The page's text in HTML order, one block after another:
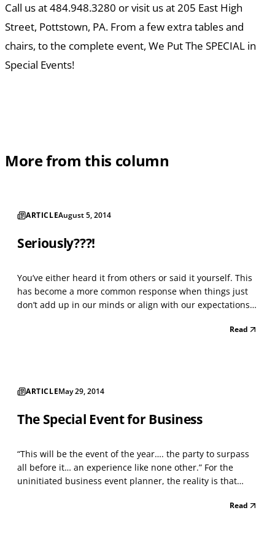
Call us at 484.948.3280 or visit us at 205 East High
Street, Pottstown, PA. From a few extra tables and
chairs, to the complete event, We Put The SPECIAL in
Special Events!
More from this column
ARTICLEAugust 5, 2014
Seriously???!
You’ve either heard it from others or said it yourself. This
has become a more common response when things just
don’t add up in our minds or align with our expectations.
say that you’ve thought seriously about a major upcoming
Read
ARTICLEMay 29, 2014
The Special Event for Business
“This will be the event of the year…. the party to surpass
all before it… an experience like none other.” For the
uninitiated business event planner, the reality is that
really want, compared to what you can afford or areRead